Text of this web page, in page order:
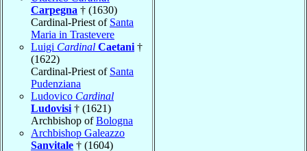
Carpegna † (1630)
Cardinal-Priest of Santa
Maria in Trastevere
Luigi Cardinal Caetani †
(1622)
Cardinal-Priest of Santa
Pudenziana
Ludovico Cardinal
Ludovisi † (1621)
Archbishop ofBologna
Archbishop Galeazzo
Sanvitale † (1604)